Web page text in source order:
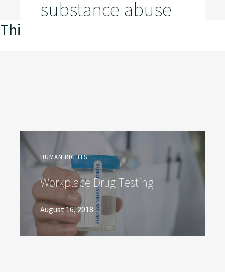
substance abuse
This is my archive
HUMAN RIGHTS
Workplace Drug Testing
August 16, 2018